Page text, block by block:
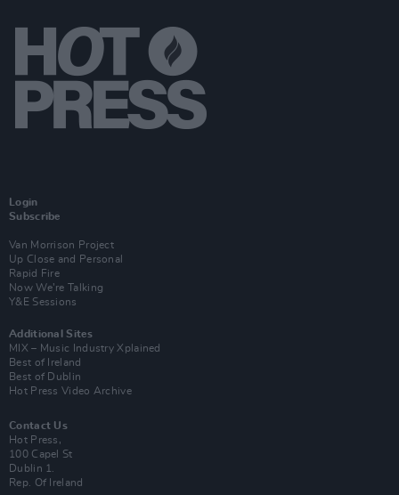
Login
Subscribe
Van Morrison Project
Up Close and Personal
Rapid Fire
Now We’re Talking
Y&E Sessions
Additional Sites
MIX – Music Industry Xplained
Best of Ireland
Best of Dublin
Hot Press Video Archive
Contact Us
Hot Press,
100 Capel St
Dublin 1.
Rep. Of Ireland